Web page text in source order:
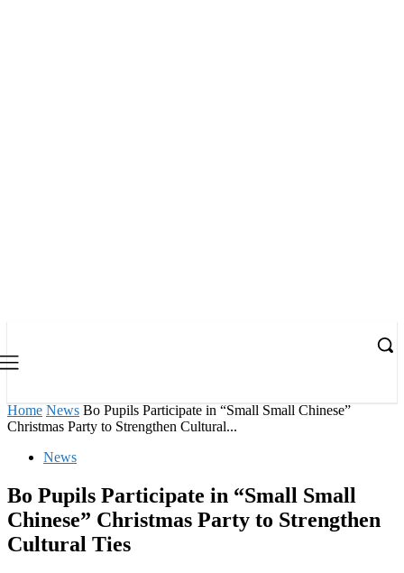
Home News Bo Pupils Participate in “Small Small Chinese”
Christmas Party to Strengthen Cultural...
News
Bo Pupils Participate in “Small Small
Chinese” Christmas Party to Strengthen
Cultural Ties